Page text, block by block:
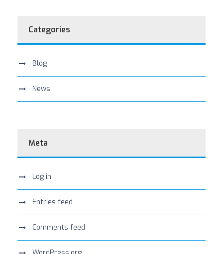
Categories
Blog
News
Meta
Log in
Entries feed
Comments feed